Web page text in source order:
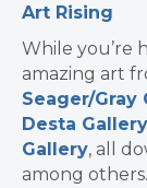
Art Rising
While you’re
amazing art
Seager/Gray
Desta Gallery
Gallery, all
among